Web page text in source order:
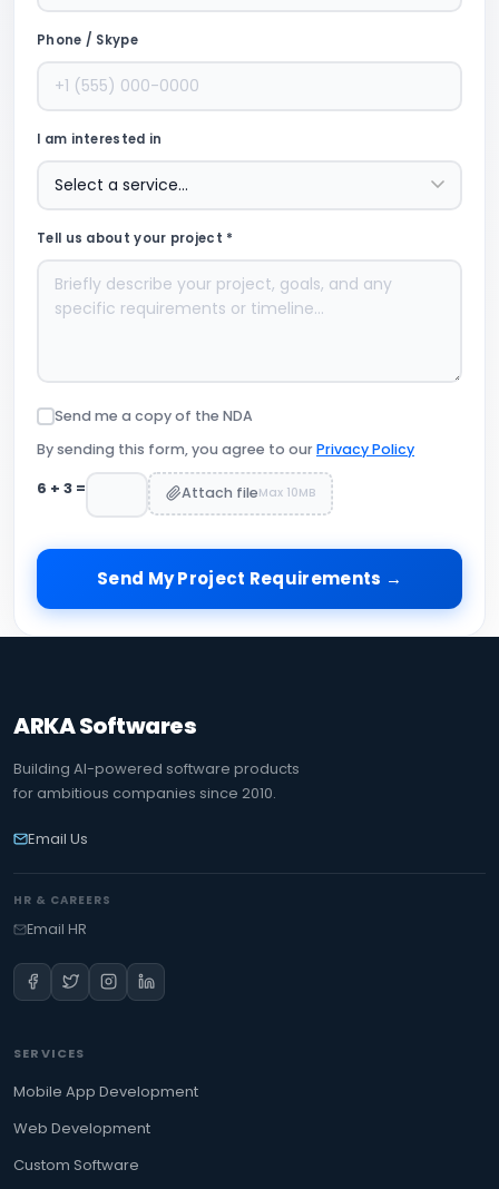
Phone / Skype
I am interested in
Tell us about your project *
Send me a copy of the NDA
By sending this form, you agree to ourPrivacy Policy
6 + 3 = Attach fileMax 10MB
Send My Project Requirements →
ARKA Softwares
Building AI-powered software products
for ambitious companies since 2010.
Email Us
HR & CAREERS
Email HR
SERVICES
Mobile App Development
Web Development
Custom Software